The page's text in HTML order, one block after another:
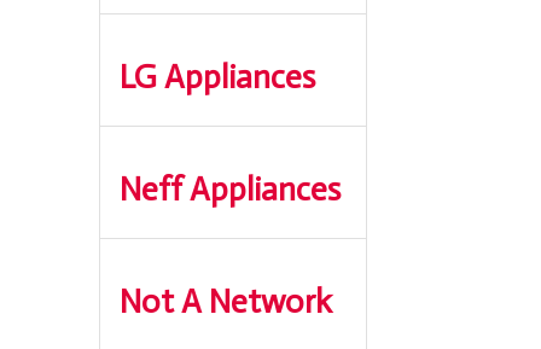
LG Appliances
Neff Appliances
Not A Network